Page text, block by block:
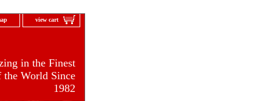
view cart
in the Finest
the World Since
1982